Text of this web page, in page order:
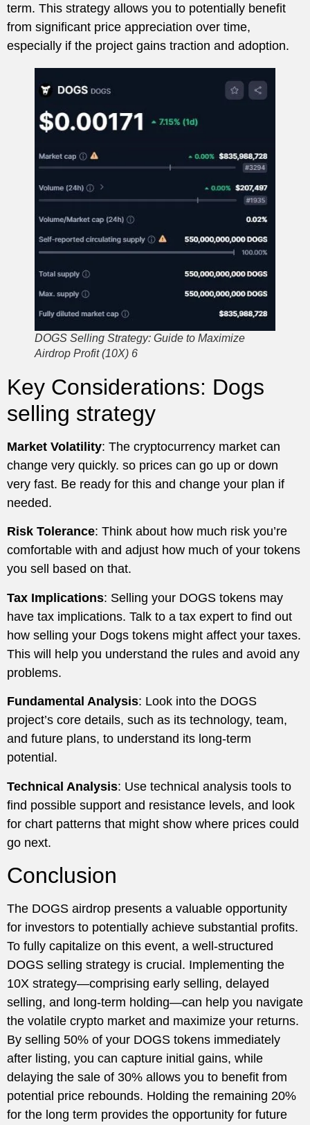
term. This strategy allows you to potentially benefit
from significant price appreciation over time,
especially if the project gains traction and adoption.
DOGS Selling Strategy: Guide to Maximize
Airdrop Profit (10X) 6
Key Considerations: Dogs
selling strategy
Market Volatility: The cryptocurrency market can
change very quickly. so prices can go up or down
very fast. Be ready for this and change your plan if
needed.
Risk Tolerance: Think about how much risk you’re
comfortable with and adjust how much of your tokens
you sell based on that.
Tax Implications: Selling your DOGS tokens may
have tax implications. Talk to a tax expert to find out
how selling your Dogs tokens might affect your taxes.
This will help you understand the rules and avoid any
problems.
Fundamental Analysis: Look into the DOGS
project’s core details, such as its technology, team,
and future plans, to understand its long-term
potential.
Technical Analysis: Use technical analysis tools to
find possible support and resistance levels, and look
for chart patterns that might show where prices could
go next.
Conclusion
The DOGS airdrop presents a valuable opportunity
for investors to potentially achieve substantial profits.
To fully capitalize on this event, a well-structured
DOGS selling strategy is crucial. Implementing the
10X strategy—comprising early selling, delayed
selling, and long-term holding—can help you navigate
the volatile crypto market and maximize your returns.
By selling 50% of your DOGS tokens immediately
after listing, you can capture initial gains, while
delaying the sale of 30% allows you to benefit from
potential price rebounds. Holding the remaining 20%
for the long term provides the opportunity for future